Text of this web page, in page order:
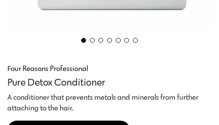
Four Reasons Professional
Pure Detox Conditioner
A conditioner that prevents metals and minerals from further
attaching to the hair.